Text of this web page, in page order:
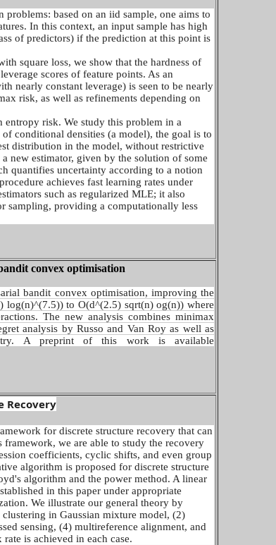
based on an iid sample, one aims to
In this context, an input sample has high
of predictors) if the prediction at this point is
square loss, we show that the hardness of
scores of feature points. As an
nearly constant leverage) is seen to be nearly
risk, as well as refinements depending on
risk. We study this problem in a
conditional densities (a model), the goal is to
distribution in the model, without restrictive
new estimator, given by the solution of some
quantifies uncertainty according to a notion
achieves fast learning rates under
such as regularized MLE; it also
sampling, providing a computationally less
convex optimisation
bandit convex optimisation, improving the
to O(d^(2.5) sqrt(n) og(n)) where
The new analysis combines minimax
analysis by Russo and Van Roy as well as
A preprint of this work is available
Recovery
for discrete structure recovery that can
we are able to study the recovery
coefficients, cyclic shifts, and even group
algorithm is proposed for discrete structure
algorithm and the power method. A linear
in this paper under appropriate
We illustrate our general theory by
in Gaussian mixture model, (2)
sensing, (4) multireference alignment, and
is achieved in each case.